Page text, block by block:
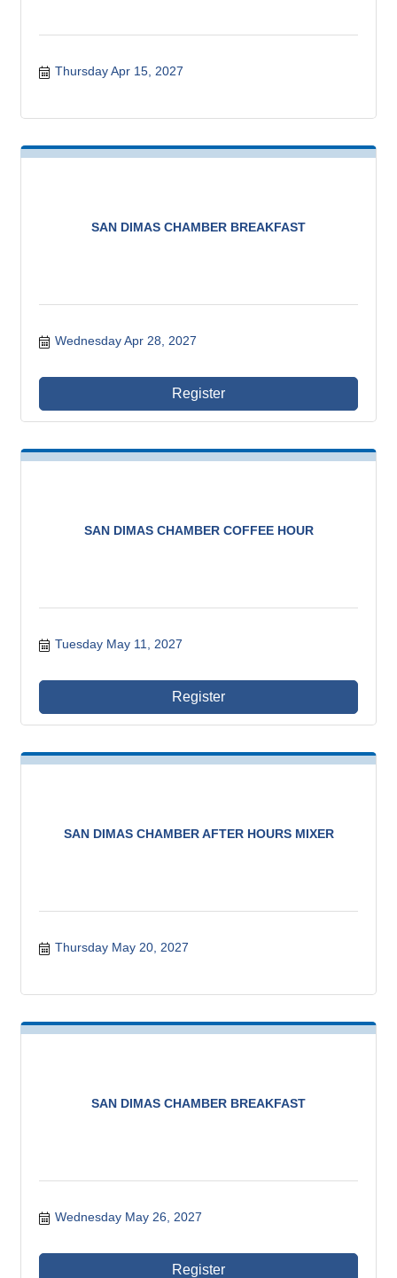
Thursday Apr 15, 2027
SAN DIMAS CHAMBER BREAKFAST
Wednesday Apr 28, 2027
Register
SAN DIMAS CHAMBER COFFEE HOUR
Tuesday May 11, 2027
Register
SAN DIMAS CHAMBER AFTER HOURS MIXER
Thursday May 20, 2027
SAN DIMAS CHAMBER BREAKFAST
Wednesday May 26, 2027
Register